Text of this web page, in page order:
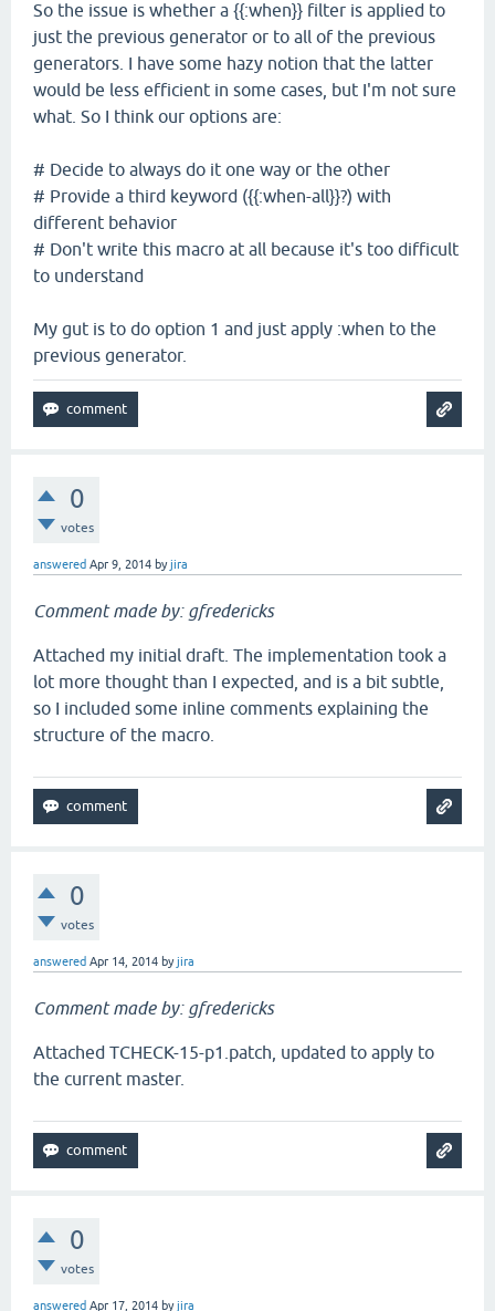
So the issue is whether a {{:when}} filter is applied to
just the previous generator or to all of the previous
generators. I have some hazy notion that the latter
would be less efficient in some cases, but I'm not sure
what. So I think our options are:
# Decide to always do it one way or the other
# Provide a third keyword ({{:when-all}}?) with
different behavior
# Don't write this macro at all because it's too difficult
to understand
My gut is to do option 1 and just apply :when to the
previous generator.
0
votes
answered Apr 9, 2014 byjira
Comment made by: gfredericks
Attached my initial draft. The implementation took a
lot more thought than I expected, and is a bit subtle,
so I included some inline comments explaining the
structure of the macro.
0
votes
answered Apr 14, 2014 byjira
Comment made by: gfredericks
Attached TCHECK-15-p1.patch, updated to apply to
the current master.
0
votes
answered Apr 17, 2014 byjira